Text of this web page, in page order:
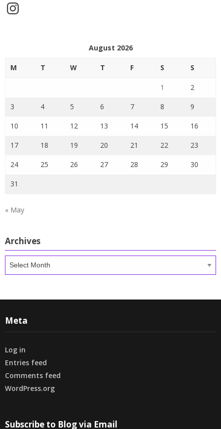
Instagram
August 2026
M T W T F S S
1 2
3 4 5 6 7 8 9
10 11 12 13 14 15 16
17 18 19 20 21 22 23
24 25 26 27 28 29 30
31
« May
Archives
Archives
Meta
Log in
Entries feed
Comments feed
WordPress.org
Subscribe to Blog via Email